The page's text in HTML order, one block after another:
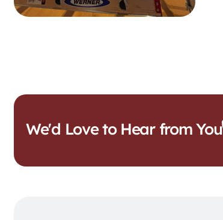
We'd Love to Hear from You